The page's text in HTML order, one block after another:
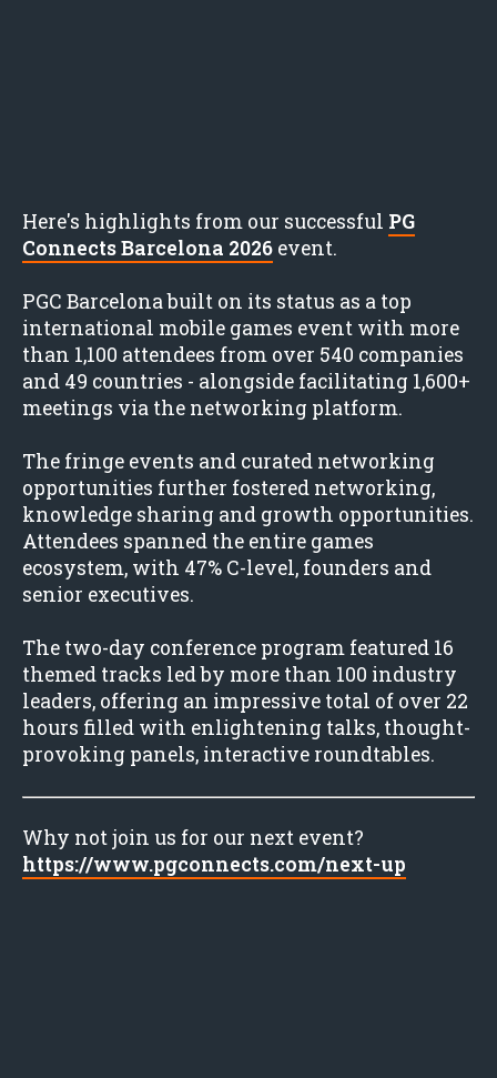
Here's highlights from our successful PG
Connects Barcelona 2026 event.
PGC Barcelona built on its status as a top
international mobile games event with more
than 1,100 attendees from over 540 companies
and 49 countries - alongside facilitating 1,600+
meetings via the networking platform.
The fringe events and curated networking
opportunities further fostered networking,
knowledge sharing and growth opportunities.
Attendees spanned the entire games
ecosystem, with 47% C-level, founders and
senior executives.
The two-day conference program featured 16
themed tracks led by more than 100 industry
leaders, offering an impressive total of over 22
hours filled with enlightening talks, thought-
provoking panels, interactive roundtables.
Why not join us for our next event?
https://www.pgconnects.com/next-up